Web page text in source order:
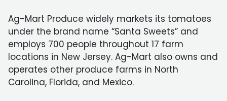
Ag-Mart Produce widely markets its tomatoes
under the brand name “Santa Sweets” and
employs 700 people throughout 17 farm
locations in New Jersey. Ag-Mart also owns and
operates other produce farms in North
Carolina, Florida, and Mexico.